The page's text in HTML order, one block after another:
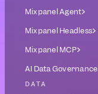
Mixpanel Agent
Mixpanel Headless
Mixpanel MCP
AI Data Governance
DATA